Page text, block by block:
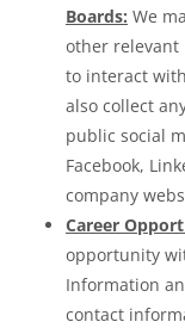
Boards: We
other relevant
to interact
also collect
public social
Facebook,
company
Career
opportunity
Information
contact